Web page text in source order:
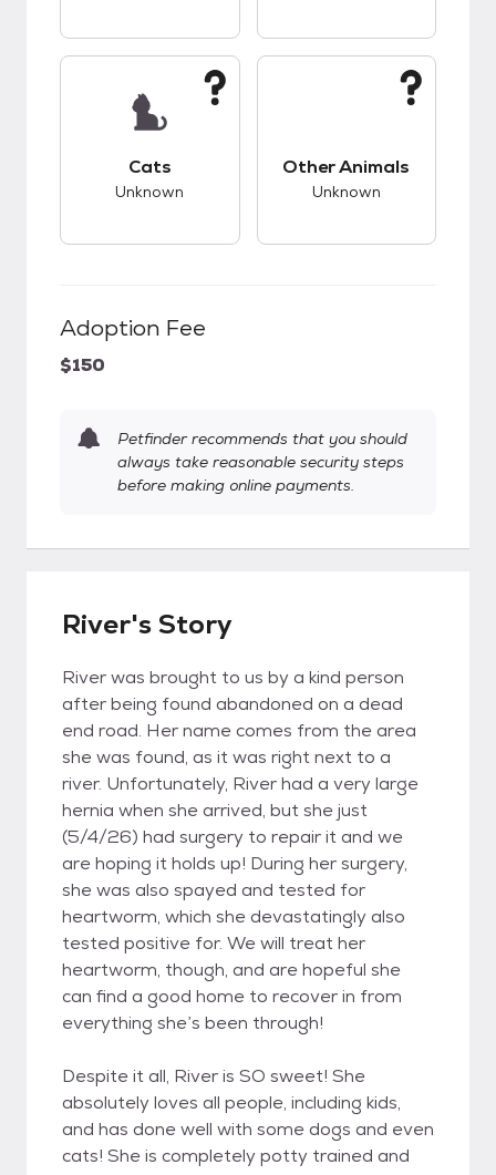
Cats
Unknown
Other Animals
Unknown
Adoption Fee
$150
Petfinder recommends that you should
always take reasonable security steps
before making online payments.
River's Story
River was brought to us by a kind person
after being found abandoned on a dead
end road. Her name comes from the area
she was found, as it was right next to a
river. Unfortunately, River had a very large
hernia when she arrived, but she just
(5/4/26) had surgery to repair it and we
are hoping it holds up! During her surgery,
she was also spayed and tested for
heartworm, which she devastatingly also
tested positive for. We will treat her
heartworm, though, and are hopeful she
can find a good home to recover in from
everything she’s been through!
Despite it all, River is SO sweet! She
absolutely loves all people, including kids,
and has done well with some dogs and even
cats! She is completely potty trained and